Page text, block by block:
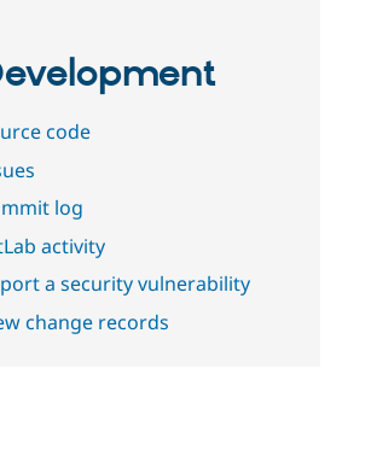
code
log
activity
a security vulnerability
change records